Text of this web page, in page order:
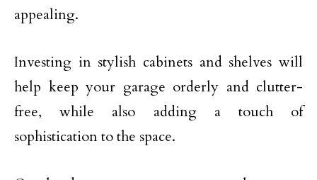
appealing.
Investing in stylish cabinets and shelves will
help keep your garage orderly and clutter-
free, while also adding a touch of
sophistication to the space.